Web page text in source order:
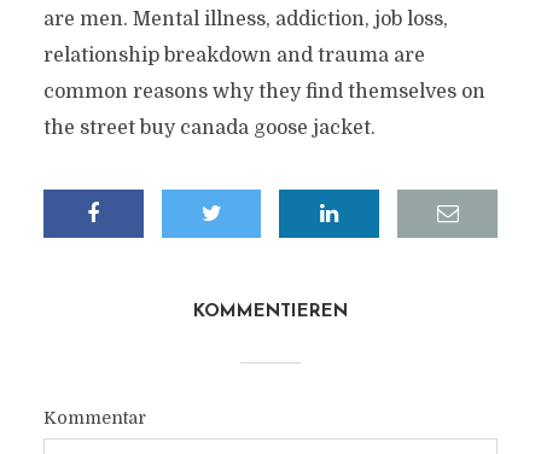
are men. Mental illness, addiction, job loss,
relationship breakdown and trauma are
common reasons why they find themselves on
the street buy canada goose jacket.
KOMMENTIEREN
Kommentar